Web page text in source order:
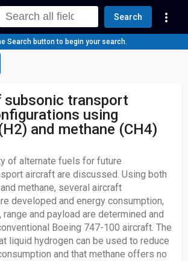
Search more_vert
Search button to begin your search.
subsonic transport
using
and methane (CH4)
of alternate fuels for future
aircraft are discussed. Using both
methane, several aircraft
developed and energy consumption,
and payload are determined and
Boeing 747-100 aircraft. The
liquid hydrogen can be used to reduce
and that methane offers no